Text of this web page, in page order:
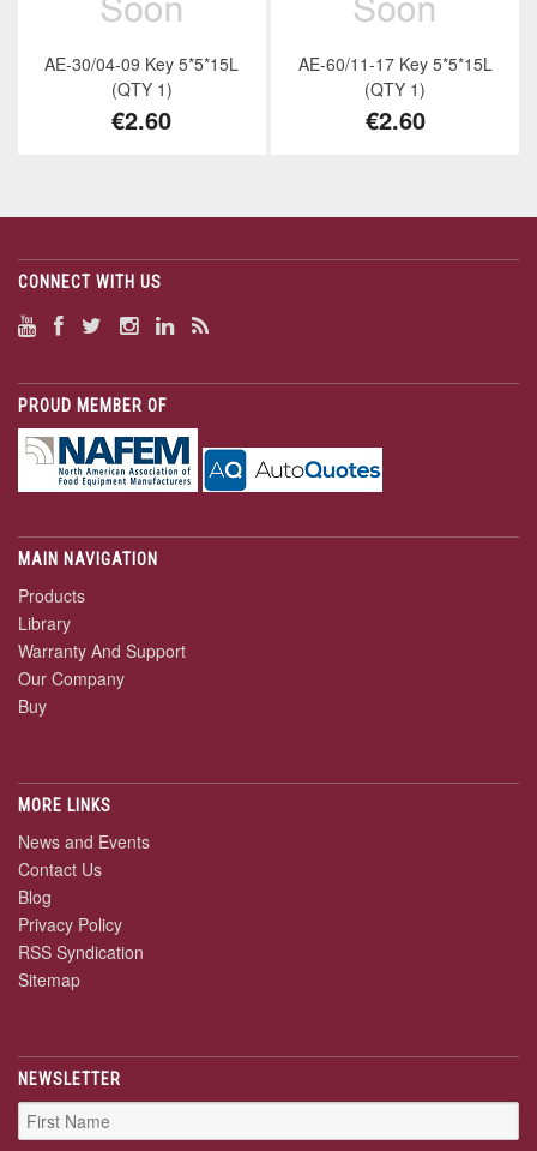
AE-30/04-09 Key 5*5*15L
(QTY 1)
€2.60
AE-60/11-17 Key 5*5*15L
(QTY 1)
€2.60
CONNECT WITH US
PROUD MEMBER OF
MAIN NAVIGATION
Products
Library
Warranty And Support
Our Company
Buy
MORE LINKS
News and Events
Contact Us
Blog
Privacy Policy
RSS Syndication
Sitemap
NEWSLETTER